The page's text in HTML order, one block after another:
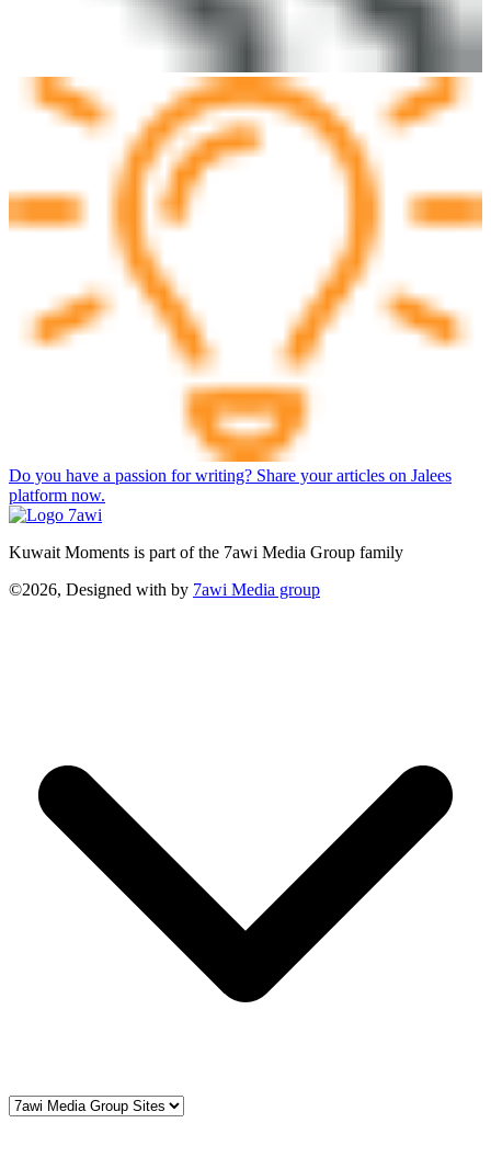
Do you have a passion for writing? Share your articles on Jalees
platform now.
Kuwait Moments is part of the 7awi Media Group family
©2026, Designed with by 7awi Media group